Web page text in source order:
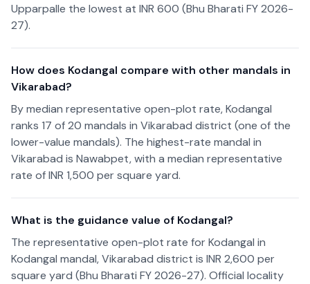
Upparpalle the lowest at INR 600 (Bhu Bharati FY 2026-
27).
How does Kodangal compare with other mandals in
Vikarabad?
By median representative open-plot rate, Kodangal
ranks 17 of 20 mandals in Vikarabad district (one of the
lower-value mandals). The highest-rate mandal in
Vikarabad is Nawabpet, with a median representative
rate of INR 1,500 per square yard.
What is the guidance value of Kodangal?
The representative open-plot rate for Kodangal in
Kodangal mandal, Vikarabad district is INR 2,600 per
square yard (Bhu Bharati FY 2026-27). Official locality